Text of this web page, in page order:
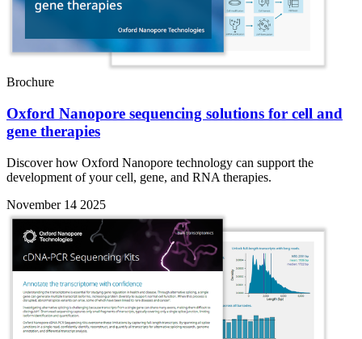
Brochure
Oxford Nanopore sequencing solutions for cell and
gene therapies
Discover how Oxford Nanopore technology can support the
development of your cell, gene, and RNA therapies.
November 14 2025